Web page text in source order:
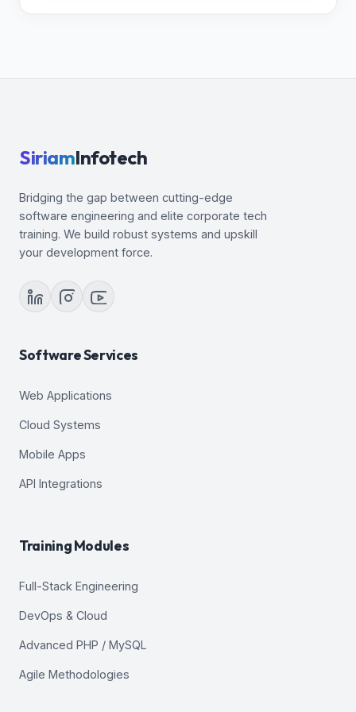
SiriamInfotech
Bridging the gap between cutting-edge
software engineering and elite corporate tech
training. We build robust systems and upskill
your development force.
Software Services
Web Applications
Cloud Systems
Mobile Apps
API Integrations
Training Modules
Full-Stack Engineering
DevOps & Cloud
Advanced PHP / MySQL
Agile Methodologies